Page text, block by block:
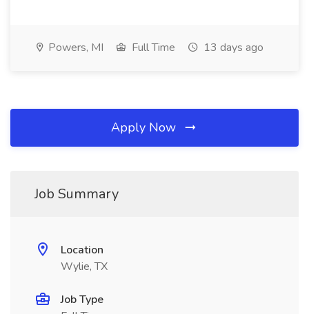
Powers, MI Full Time 13 days ago
Apply Now
Job Summary
Location
Wylie, TX
Job Type